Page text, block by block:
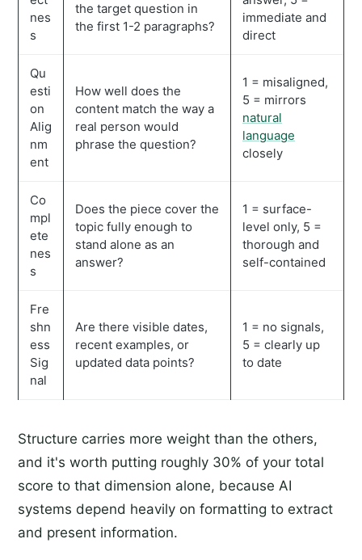
nes
s
the target question in
the first 1-2 paragraphs?
immediate and
direct
Qu
esti
on
Alig
nm
ent
How well does the
content match the way a
real person would
phrase the question?
1 = misaligned,
5 = mirrors
natural
language
closely
Co
mpl
ete
nes
s
Does the piece cover the
topic fully enough to
stand alone as an
answer?
1 = surface-
level only, 5 =
thorough and
self-contained
Fre
shn
ess
Sig
nal
Are there visible dates,
recent examples, or
updated data points?
1 = no signals,
5 = clearly up
to date
Structure carries more weight than the others,
and it's worth putting roughly 30% of your total
score to that dimension alone, because AI
systems depend heavily on formatting to extract
and present information.